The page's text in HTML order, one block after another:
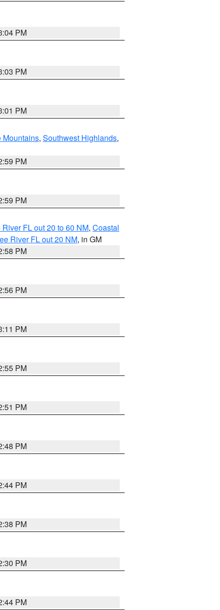
PM
PM
PM
Mountains, Southwest Highlands,
PM
PM
FL out 20 to 60 NM, Coastal
River FL out 20 NM, in GM
PM
PM
PM
PM
PM
PM
PM
PM
PM
PM